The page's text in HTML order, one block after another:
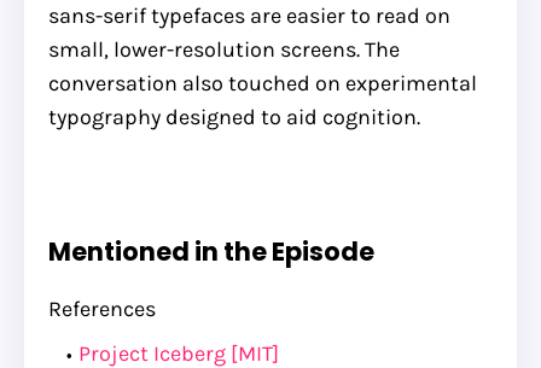
sans-serif typefaces are easier to read on
small, lower-resolution screens. The
conversation also touched on experimental
typography designed to aid cognition.
Mentioned in the Episode
References
Project Iceberg [MIT]